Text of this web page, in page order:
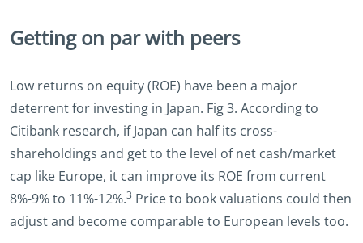
Getting on par with peers
Low returns on equity (ROE) have been a major
deterrent for investing in Japan. Fig 3. According to
Citibank research, if Japan can half its cross-
shareholdings and get to the level of net cash/market
cap like Europe, it can improve its ROE from current
8%-9% to 11%-12%.3 Price to book valuations could then
adjust and become comparable to European levels too.